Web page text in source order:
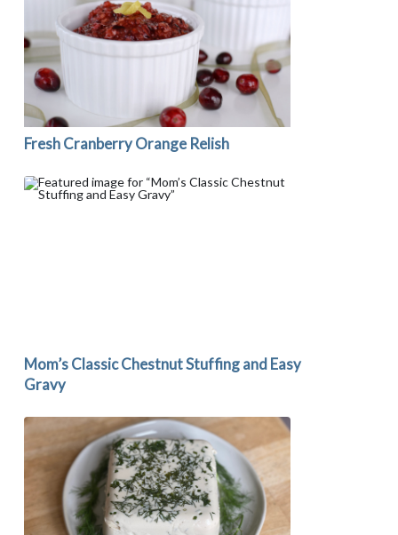
Fresh Cranberry Orange Relish
Mom’s Classic Chestnut Stuffing and Easy
Gravy